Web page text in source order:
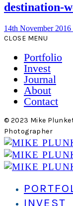
destination-
14th November 2016
CLOSE MENU
Portfolio
Invest
Journal
About
Contact
© 2023 Mike
Photographer
INVEST